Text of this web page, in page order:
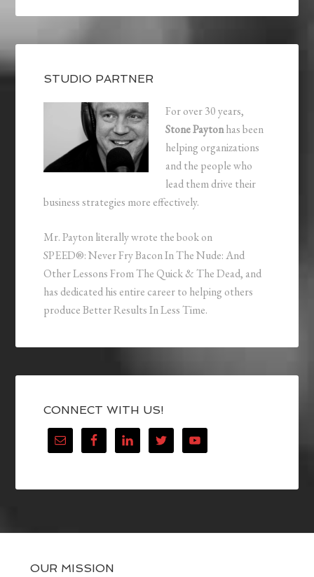
STUDIO PARTNER
For over 30 years,
Stone Paytonhas been
helping organizations
and the people who
lead them drive their
business strategies more effectively.
Mr. Payton literally wrote the book on
SPEED®: Never Fry Bacon In The Nude: And
Other Lessons From The Quick & The Dead, and
has dedicated his entire career to helping others
produce Better Results In Less Time.
CONNECT WITH US!
OUR MISSION